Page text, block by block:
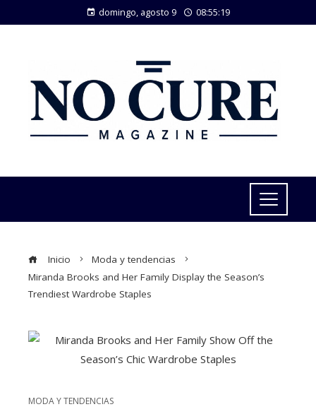
domingo, agosto 9 08:55:19
Inicio
Moda y tendencias
Miranda Brooks and Her Family Display the Season’s
Trendiest Wardrobe Staples
MODA Y TENDENCIAS